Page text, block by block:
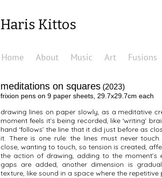
meditations on squares (2023)
frixion pens on 9 paper sheets, 29.7x29.7cm each
drawing lines on paper slowly, as a meditative
moment feels it’s being recorded, like ‘writing’
hand ‘follows’ the line that it did just before as
it. There is one rule: the lines must never
close, wanting to touch, so tension is created,
the action of drawing, adding to the moment’s
gaps are added, another dimension is
texture, like sound in a space where the repetitive
Haris Kittos
Home About Music Art Fusions